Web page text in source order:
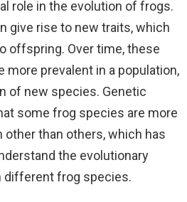
role in the evolution of frogs.
give rise to new traits, which
offspring. Over time, these
more prevalent in a population,
of new species. Genetic
some frog species are more
other than others, which has
the evolutionary
different frog species.